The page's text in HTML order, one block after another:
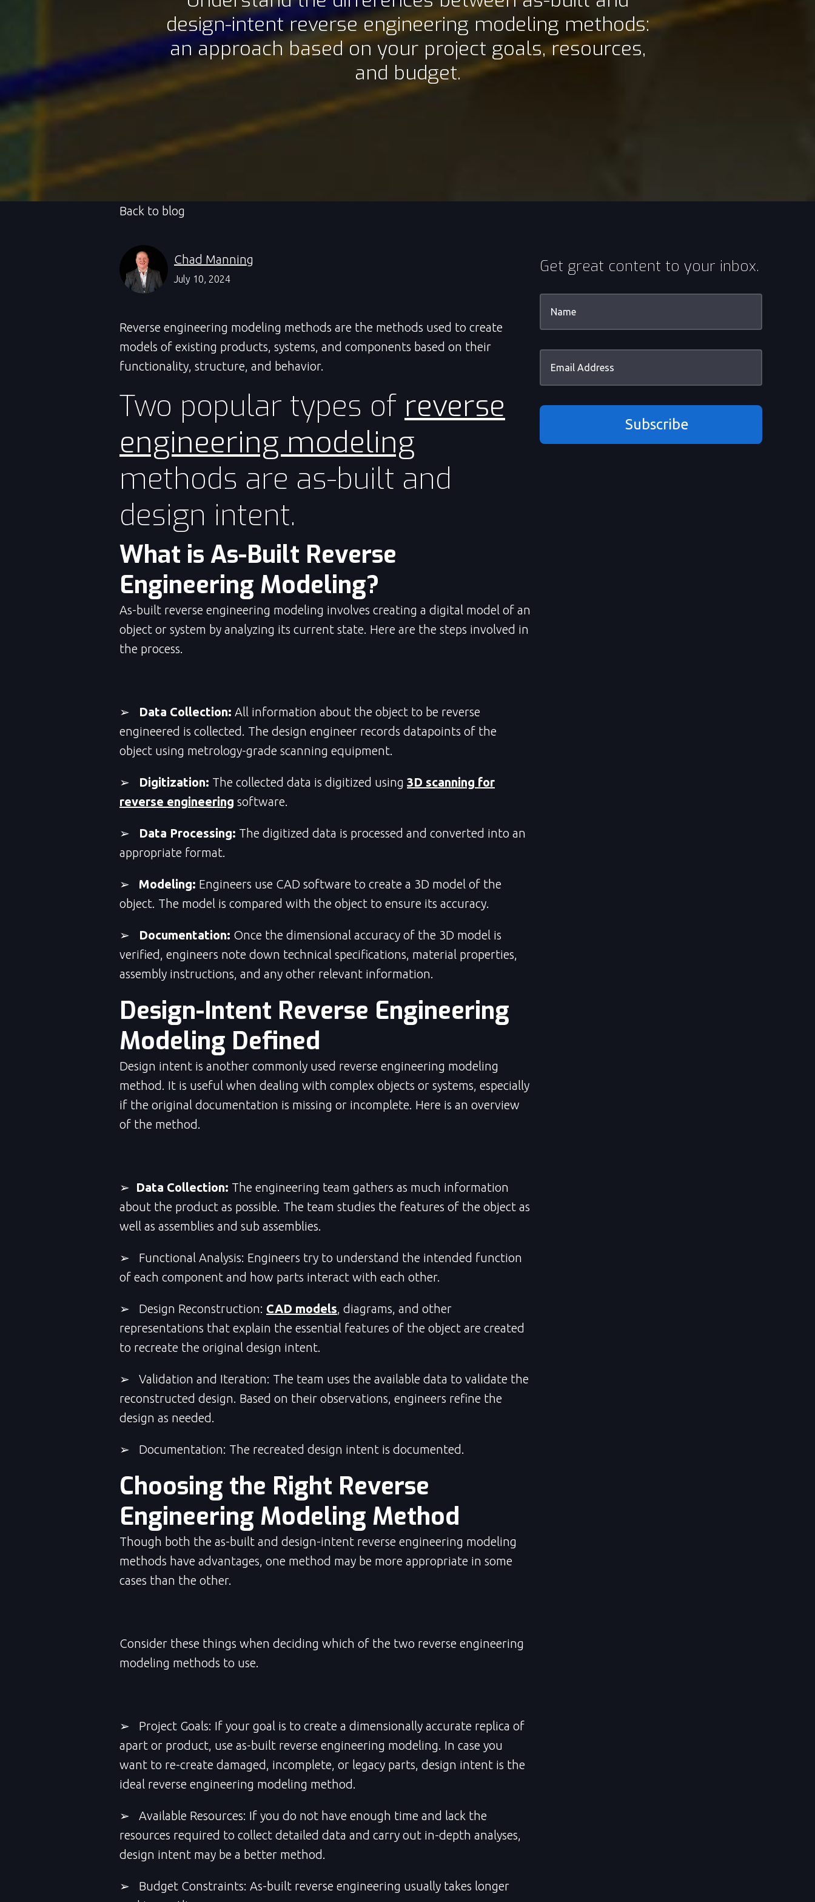
design-intent reverse engineering modeling methods:
an approach based on your project goals, resources,
and budget.
Back to blog
Chad Manning
July 10, 2024
Reverse engineering modeling methods are the methods used to create
models of existing products, systems, and components based on their
functionality, structure, and behavior.
Two popular types of reverse
engineering modeling
methods are as-built and
design intent.
What is As-Built Reverse
Engineering Modeling?
As-built reverse engineering modeling involves creating a digital model of an
object or system by analyzing its current state. Here are the steps involved in
the process.
➢ Data Collection: All information about the object to be reverse
engineered is collected. The design engineer records datapoints of the
object using metrology-grade scanning equipment.
➢ Digitization: The collected data is digitized using 3D scanning for
reverse engineering software.
➢ Data Processing: The digitized data is processed and converted into an
appropriate format.
➢ Modeling: Engineers use CAD software to create a 3D model of the
object. The model is compared with the object to ensure its accuracy.
➢ Documentation: Once the dimensional accuracy of the 3D model is
verified, engineers note down technical specifications, material properties,
assembly instructions, and any other relevant information.
Design-Intent Reverse Engineering
Modeling Defined
Design intent is another commonly used reverse engineering modeling
method. It is useful when dealing with complex objects or systems, especially
if the original documentation is missing or incomplete. Here is an overview
of the method.
➢ Data Collection: The engineering team gathers as much information
about the product as possible. The team studies the features of the object as
well as assemblies and sub assemblies.
➢ Functional Analysis: Engineers try to understand the intended function
of each component and how parts interact with each other.
➢ Design Reconstruction: CAD models, diagrams, and other
representations that explain the essential features of the object are created
to recreate the original design intent.
➢ Validation and Iteration: The team uses the available data to validate the
reconstructed design. Based on their observations, engineers refine the
design as needed.
➢ Documentation: The recreated design intent is documented.
Choosing the Right Reverse
Engineering Modeling Method
Though both the as-built and design-intent reverse engineering modeling
methods have advantages, one method may be more appropriate in some
cases than the other.
Consider these things when deciding which of the two reverse engineering
modeling methods to use.
➢ Project Goals: If your goal is to create a dimensionally accurate replica of
apart or product, use as-built reverse engineering modeling. In case you
want to re-create damaged, incomplete, or legacy parts, design intent is the
ideal reverse engineering modeling method.
➢ Available Resources: If you do not have enough time and lack the
resources required to collect detailed data and carry out in-depth analyses,
design intent may be a better method.
➢ Budget Constraints: As-built reverse engineering usually takes longer
Get great content to your inbox.